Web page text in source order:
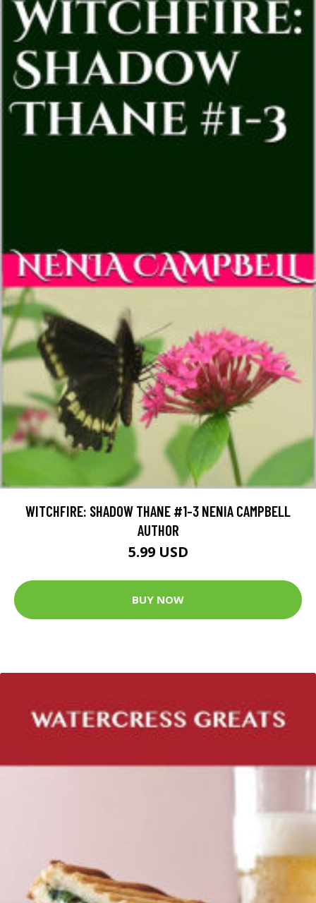
WITCHFIRE: SHADOW THANE #1-3 NENIA CAMPBELL
AUTHOR
5.99 USD
BUY NOW